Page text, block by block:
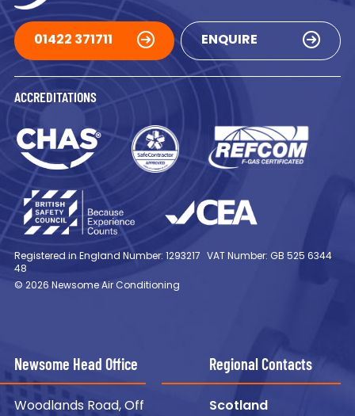
01422 371711 ENQUIRE
ACCREDITATIONS
Registered in England Number: 1293217
VAT Number: GB 525 6344
48
© 2026 Newsome Air Conditioning
Newsome Head Office
Woodlands Road, Off
Regional Contacts
Scotland